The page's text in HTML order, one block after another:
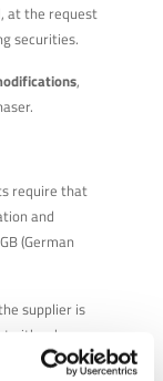
at the request
securities.
,
require that
and
(German
supplier is
either by
goods.